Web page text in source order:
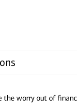
the worry out of